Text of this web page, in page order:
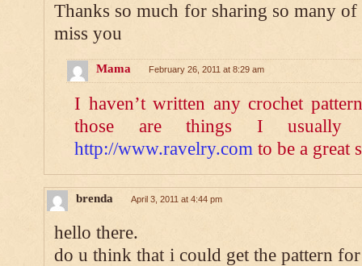
Thanks so much for sharing so many
miss you
Mama February 26, 2011 at 8:29 am
I haven’t written any crochet
those are things I
http://www.ravelry.com to be a great
brenda April 3, 2011 at 4:44 pm
hello there.
do u think that i could get the pattern